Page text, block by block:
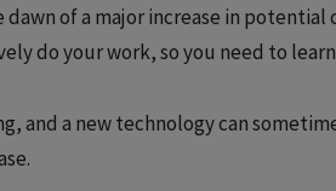
of a major increase in potential
do your work, so you need to
and a new technology can